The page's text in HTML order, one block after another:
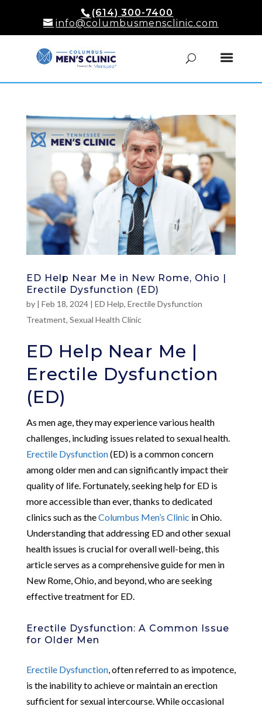
(614) 300-7400
info@columbusmensclinic.com
ED Help Near Me in New Rome, Ohio |
Erectile Dysfunction (ED)
by | Feb 18, 2024| ED Help, Erectile Dysfunction
Treatment, Sexual Health Clinic
ED Help Near Me |
Erectile Dysfunction
(ED)
As men age, they may experience various health
challenges, including issues related to sexual health.
Erectile Dysfunction(ED) is a common concern
among older men and can significantly impact their
quality of life. Fortunately, seeking help for ED is
more accessible than ever, thanks to dedicated
clinics such as theColumbus Men’s Clinic in Ohio.
Understanding that addressing ED and other sexual
health issues is crucial for overall well-being, this
article serves as a comprehensive guide for men in
New Rome, Ohio, and beyond, who are seeking
effective treatment for ED.
Erectile Dysfunction: A Common Issue
for Older Men
Erectile Dysfunction, often referred to as impotence,
is the inability to achieve or maintain an erection
sufficient for sexual intercourse. While occasional